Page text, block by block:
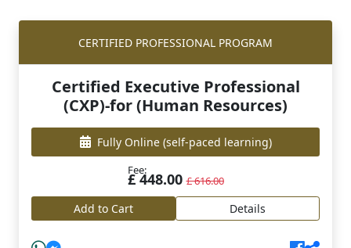
CERTIFIED PROFESSIONAL PROGRAM
Certified Executive Professional
(CXP)-for (Human Resources)
Fully Online (self-paced learning)
Fee:
£ 448.00£ 616.00
Add to Cart Details